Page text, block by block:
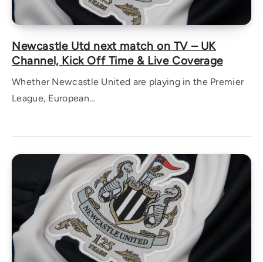
Newcastle Utd next match on TV – UK
Channel, Kick Off Time & Live Coverage
Whether Newcastle United are playing in the Premier
League, European…